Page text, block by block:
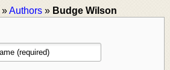
»Authors » Budge Wilson